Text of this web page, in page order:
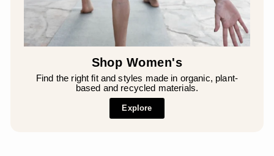
Shop Women's
Find the right fit and styles made in organic, plant-
based and recycled materials.
Explore